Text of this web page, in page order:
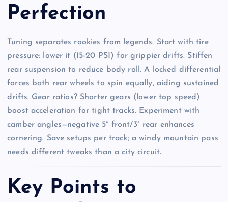
Perfection
Tuning separates rookies from legends. Start with tire
pressure: lower it (15-20 PSI) for grippier drifts. Stiffen
rear suspension to reduce body roll. A locked differential
forces both rear wheels to spin equally, aiding sustained
drifts. Gear ratios? Shorter gears (lower top speed)
boost acceleration for tight tracks. Experiment with
camber angles—negative 5° front/3° rear enhances
cornering. Save setups per track; a windy mountain pass
needs different tweaks than a city circuit.
Key Points to